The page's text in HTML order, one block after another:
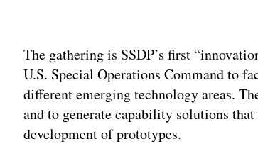
The gathering is SSDP’s first
U.S. Special Operations Command to
different emerging technology areas.
and to generate capability solutions
development of prototypes.